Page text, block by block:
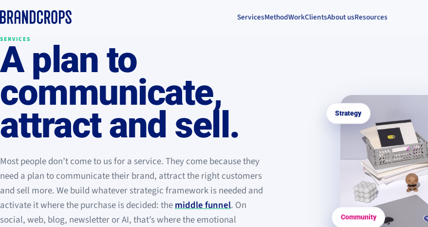
ServicesMethodWorkClientsAbout usResources
SERVICES
A plan to
communicate,
attract and sell .
Most people don’t come to us for a service. They come because they
need a plan to communicate their brand, attract the right customers
and sell more. We build whatever strategic framework is needed and
activate it where the purchase is decided: themiddle funnel. On
social, web, blog, newsletter or AI, that’s where the emotional
Strategy
Community